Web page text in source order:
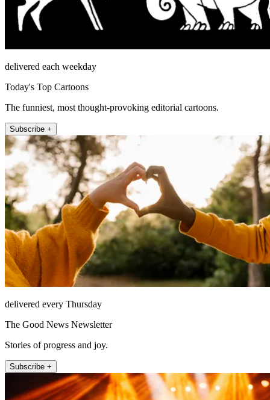
delivered each weekday
Today's Top Cartoons
The funniest, most thought-provoking editorial cartoons.
Subscribe +
delivered every Thursday
The Good News Newsletter
Stories of progress and joy.
Subscribe +